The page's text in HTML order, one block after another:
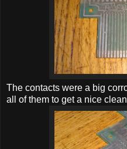
The contacts were a big
all of them to get a nice